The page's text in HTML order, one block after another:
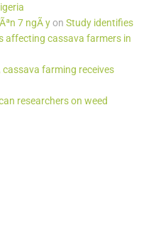
7 ngÃ yon Study identifies
affecting cassava farmers in
cassava farming receives
researchers on weed